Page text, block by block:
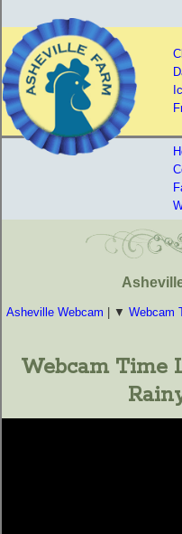
Asheville Webcam | ▼ Webcam
Webcam Time